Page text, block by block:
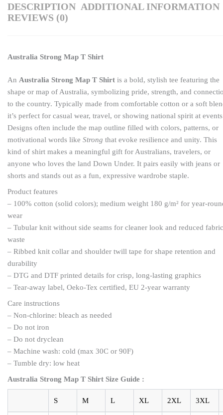
DESCRIPTION ADDITIONAL INFORMATION
REVIEWS (0)
Australia Strong Map T Shirt
An Australia Strong Map T Shirt is a bold, stylish tee featuring the
shape or map of Australia, symbolizing pride, strength, and
to the country. Typically made from comfortable cotton or a soft
it’s perfect for casual wear, travel, or showing national spirit at
Designs often include the map outline filled with colors, patterns, or
motivational words like Strong that evoke resilience and unity. This
kind of shirt makes a meaningful gift for Australians, travelers, or
anyone who loves the land Down Under. It pairs easily with jeans or
shorts and stands out as a fun, expressive wardrobe staple.
Product features
– 100% cotton (solid colors); medium weight 180 g/m² for year-
wear
– Tubular knit without side seams for cleaner look and reduced fabric
waste
– Ribbed knit collar and shoulder twill tape for shape retention and
durability
– DTG and DTF printed details for crisp, long-lasting graphics
– Tear-away label, Oeko-Tex certified, EU 2-year warranty
Care instructions
– Non-chlorine: bleach as needed
– Do not iron
– Do not dryclean
– Machine wash: cold (max 30C or 90F)
– Tumble dry: low heat
Australia Strong Map T Shirt Size Guide :
S M L XL 2XL 3XL